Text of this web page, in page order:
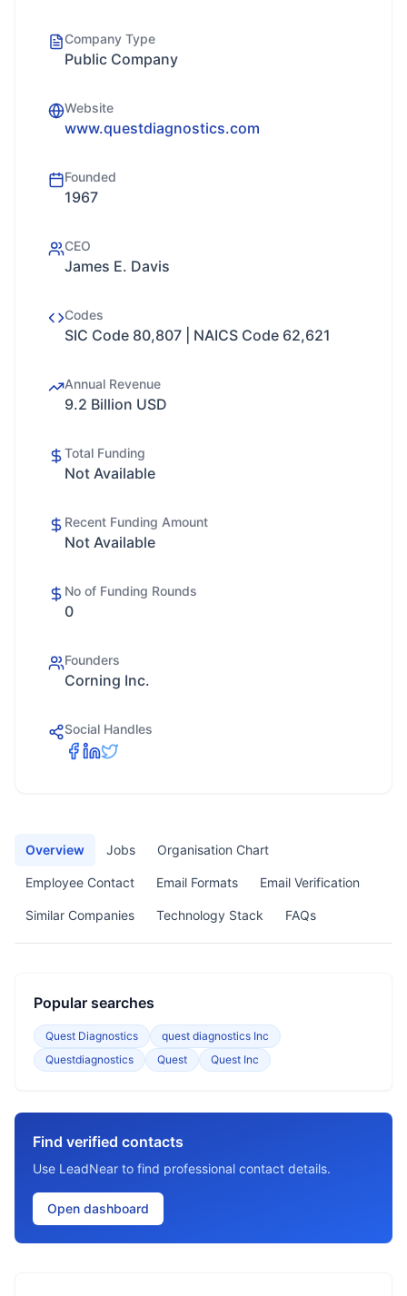
Company Type
Public Company
Website
www.questdiagnostics.com
Founded
1967
CEO
James E. Davis
Codes
SIC Code 80,807 | NAICS Code 62,621
Annual Revenue
9.2 Billion USD
Total Funding
Not Available
Recent Funding Amount
Not Available
No of Funding Rounds
0
Founders
Corning Inc.
Social Handles
Overview Jobs Organisation Chart
Employee Contact Email Formats Email Verification
Similar Companies Technology Stack FAQs
Popular searches
Quest Diagnostics
quest diagnostics Inc
Questdiagnostics
Quest Quest Inc
Find verified contacts
Use LeadNear to find professional contact details.
Open dashboard